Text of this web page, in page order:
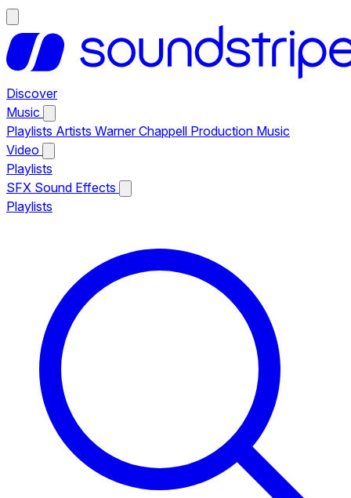
Discover
Music
Playlists Artists Warner Chappell Production Music
Video
Playlists
SFX Sound Effects
Playlists